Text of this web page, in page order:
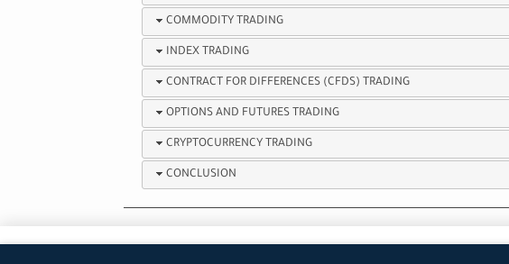
COMMODITY TRADING
INDEX TRADING
CONTRACT FOR DIFFERENCES (CFDS) TRADING
OPTIONS AND FUTURES TRADING
CRYPTOCURRENCY TRADING
CONCLUSION